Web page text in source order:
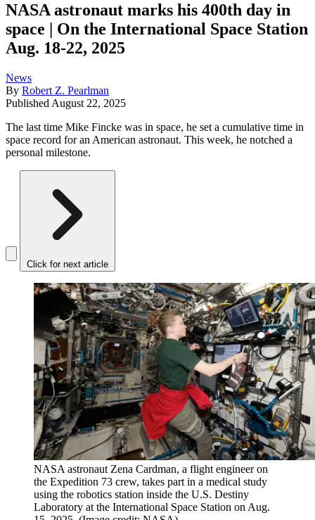
NASA astronaut marks his 400th day in
space | On the International Space Station
Aug. 18-22, 2025
News
By Robert Z. Pearlman
Published August 22, 2025
The last time Mike Fincke was in space, he set a cumulative time in
space record for an American astronaut. This week, he notched a
personal milestone.
Click for next article
NASA astronaut Zena Cardman, a flight engineer on
the Expedition 73 crew, takes part in a medical study
using the robotics station inside the U.S. Destiny
Laboratory at the International Space Station on Aug.